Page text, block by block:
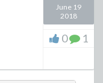
June 19
2018
0 1